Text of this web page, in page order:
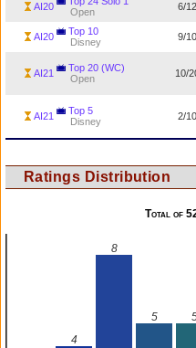
AI20
Open
6/12
AI20
Top 10
Disney
9/10
AI21
Top 20 (WC)
Open
10/
AI21
Top 5
Disney
2/10
Ratings Distribution
Total of
4
8
5